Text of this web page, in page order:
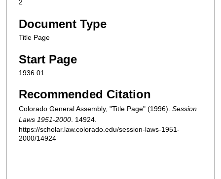
2
Document Type
Title Page
Start Page
1936.01
Recommended Citation
Colorado General Assembly, "Title Page" (1996). Session
Laws 1951-2000. 14924.
https://scholar.law.colorado.edu/session-laws-1951-
2000/14924